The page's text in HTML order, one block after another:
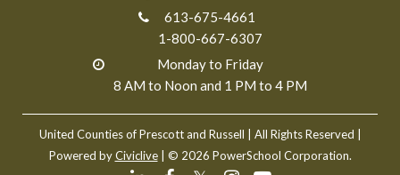
613-675-4661
1-800-667-6307
Monday to Friday
8 AM to Noon and 1 PM to 4 PM
United Counties of Prescott and Russell
| All Rights Reserved |
Powered byCiviclive| © 2026 PowerSchool Corporation.